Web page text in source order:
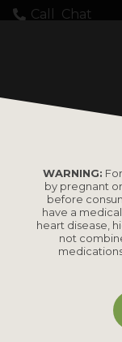
Call Chat
WARNING:
by pregnant
before
have a
heart disease,
not